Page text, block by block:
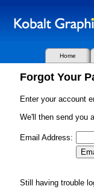
Home
Forgot Your
Enter your account
We'll then send you
Email Address:
Still having trouble